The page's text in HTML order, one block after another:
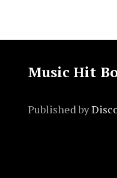
Music Hit
Published by